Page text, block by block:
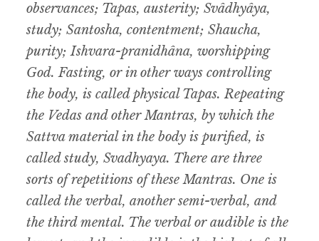
observances; Tapas, austerity; Svâdhyâya,
study; Santosha, contentment; Shaucha,
purity; Ishvara-pranidhâna, worshipping
God. Fasting, or in other ways controlling
the body, is called physical Tapas. Repeating
the Vedas and other Mantras, by which the
Sattva material in the body is purified, is
called study, Svadhyaya. There are three
sorts of repetitions of these Mantras. One is
called the verbal, another semi-verbal, and
the third mental. The verbal or audible is the